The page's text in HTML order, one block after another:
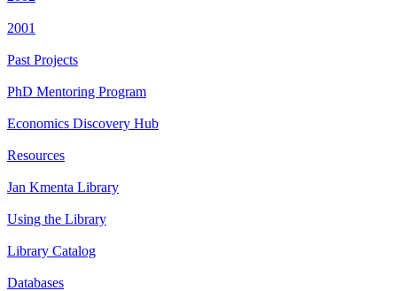
2001
Past Projects
PhD Mentoring Program
Economics Discovery Hub
Resources
Jan Kmenta Library
Using the Library
Library Catalog
Databases